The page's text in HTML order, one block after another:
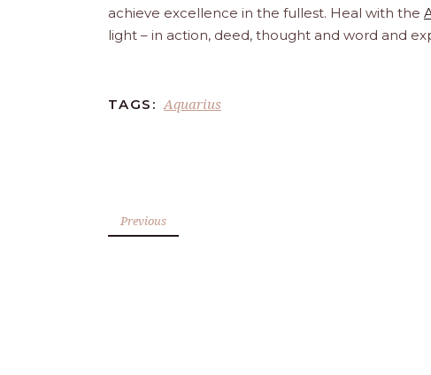
achieve excellence in the fullest. Heal with the
light – in action, deed, thought and word and
TAGS: Aquarius
Previous